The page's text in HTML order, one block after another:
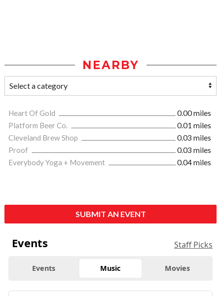
NEARBY
Heart Of Gold
0.00 miles
Platform Beer Co.
0.01 miles
Cleveland Brew Shop
0.03 miles
Proof
0.03 miles
Everybody Yoga + Movement
0.04 miles
SUBMIT AN EVENT
Events Staff Picks
Events Music Movies